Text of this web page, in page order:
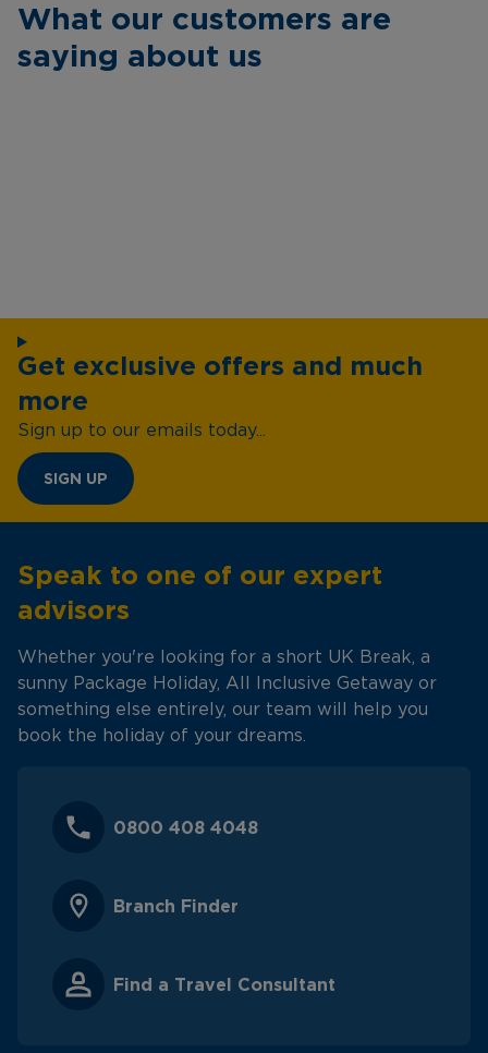
What our customers are
saying about us
Get exclusive offers and much
more
Sign up to our emails today...
SIGN UP
Speak to one of our expert
advisors
Whether you're looking for a short UK Break, a
sunny Package Holiday, All Inclusive Getaway or
something else entirely, our team will help you
book the holiday of your dreams.
0800 408 4048
Branch Finder
Find a Travel Consultant